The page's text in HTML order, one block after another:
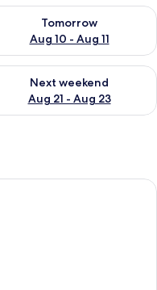
Aug 10
Tomorrow
Aug 10 - Aug 11
availability for
14 - Aug 16
Next weekend
Aug 21 - Aug 23
availability for next
single beds with white linens, a